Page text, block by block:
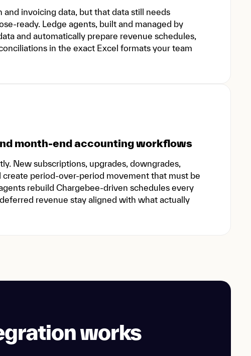
invoicing data, but that data still needs
ready. Ledge agents, built and managed by
and automatically prepare revenue schedules,
in the exact Excel formats your team
month-end accounting workflows
New subscriptions, upgrades, downgrades,
create period-over-period movement that must be
rebuild Chargebee-driven schedules every
revenue stay aligned with what actually
works